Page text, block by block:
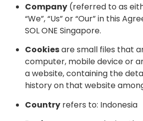
Company (referred to as
“We”, “Us” or “Our” in this
SOL ONE Singapore.
Cookiesare small files that
computer, mobile device or
a website, containing the
history on that website
Country refers to: Indonesia